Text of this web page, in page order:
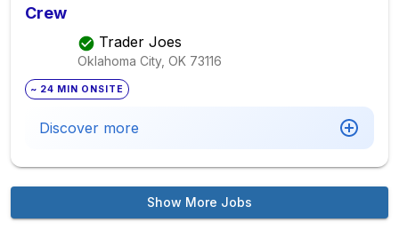
Crew
Trader Joes
Oklahoma City, OK 73116
~ 24 MIN ONSITE
Discover more
Show More Jobs